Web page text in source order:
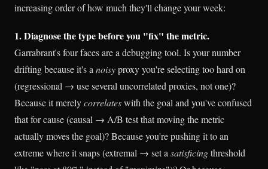
increasing order of how much they'll change your week:
1. Diagnose the type before you "fix" the metric.
Garrabrant's four faces are a debugging tool. Is your number
drifting because it's a noisyproxy you're selecting too hard on
(regressional → use several uncorrelated proxies, not one)?
Because it merelycorrelateswith the goal and you've confused
that for cause (causal → A/B test that moving the metric
actually moves the goal)? Because you're pushing it to an
extreme where it snaps (extremal → set a satisficingthreshold